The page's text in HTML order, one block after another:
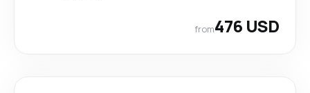
from476 USD